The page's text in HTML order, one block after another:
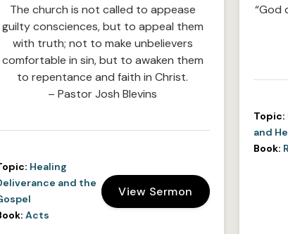
The church is not called to appease
guilty consciences, but to appeal them
with truth; not to make unbelievers
comfortable in sin, but to awaken them
to repentance and faith in Christ.
– Pastor Josh Blevins
Healing
and the
Acts
View Sermon
“God
Topic:
and
Book: